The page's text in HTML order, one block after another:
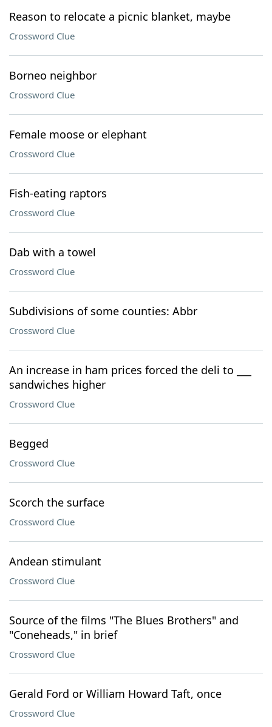
Reason to relocate a picnic blanket, maybe
Crossword Clue
Borneo neighbor
Crossword Clue
Female moose or elephant
Crossword Clue
Fish-eating raptors
Crossword Clue
Dab with a towel
Crossword Clue
Subdivisions of some counties: Abbr
Crossword Clue
An increase in ham prices forced the deli to ___
sandwiches higher
Crossword Clue
Begged
Crossword Clue
Scorch the surface
Crossword Clue
Andean stimulant
Crossword Clue
Source of the films "The Blues Brothers" and
"Coneheads," in brief
Crossword Clue
Gerald Ford or William Howard Taft, once
Crossword Clue